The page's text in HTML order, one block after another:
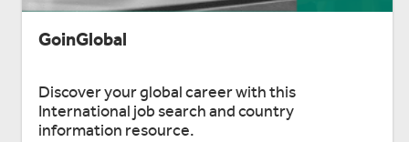
GoinGlobal
Discover your global career with this
International job search and country
information resource.